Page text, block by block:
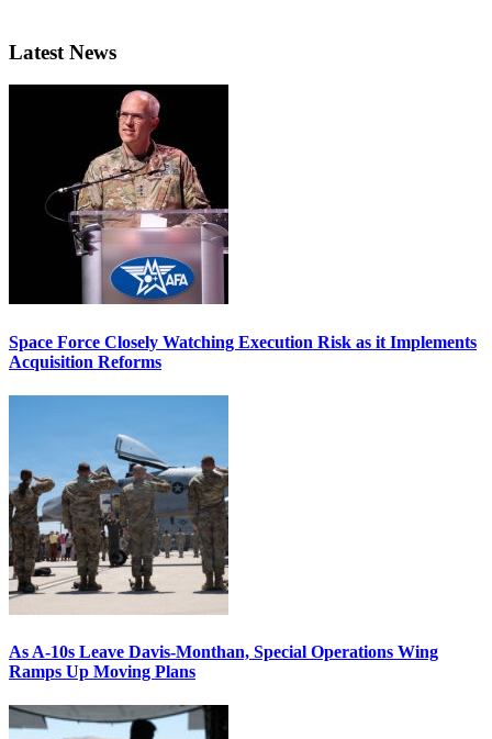
Latest News
Space Force Closely Watching Execution Risk as it Implements
Acquisition Reforms
As A-10s Leave Davis-Monthan, Special Operations Wing
Ramps Up Moving Plans